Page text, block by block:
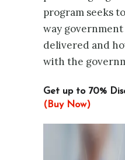
program seeks
way
delivered and
with the
Get up to 70%
(Buy Now)